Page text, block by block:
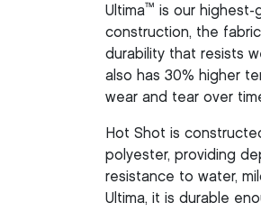
Ultima™ is our highest-
construction, the
durability that resists
also has 30% higher
wear and tear over
Hot Shot is
polyester, providing
resistance to water,
Ultima, it is durable